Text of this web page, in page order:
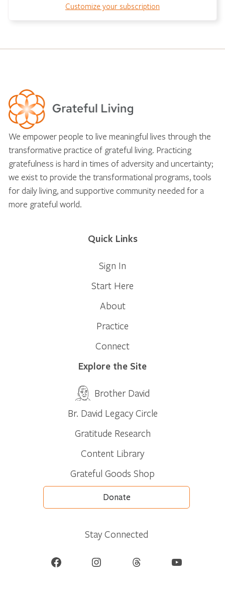
Customize your subscription
We empower people to live meaningful lives through the
transformative practice of grateful living. Practicing
gratefulness is hard in times of adversity and uncertainty;
we exist to provide the transformational programs, tools
for daily living, and supportive community needed for a
more grateful world.
Quick Links
Sign In
Start Here
About
Practice
Connect
Explore the Site
Brother David
Br. David Legacy Circle
Gratitude Research
Content Library
Grateful Goods Shop
Donate
Stay Connected
Facebook Instagram Threads YouTube